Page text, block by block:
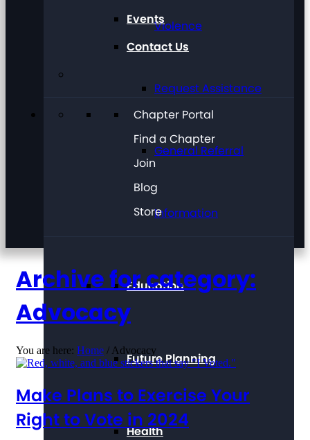
Violence
Request Assistance
General Referral
Information
Education
Future Planning
Health
Events
Contact Us
Chapter Portal
Find a Chapter
Join
Blog
Store
Archive for category:
Advocacy
You are here: Home / Advocacy
Make Plans to Exercise Your
Right to Vote in 2024